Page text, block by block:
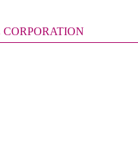
Corporation